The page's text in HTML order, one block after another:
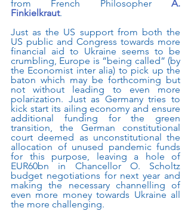
from French Philosopher
A.
Finkielkraut.
Just as the US support from both the
US public and Congress towards more
financial aid to Ukraine seems to be
crumbling, Europe is “being called” (by
the Economist inter alia) to pick up the
baton which may be forthcoming but
not without leading to even more
polarization. Just as Germany tries to
kick start its ailing economy and ensure
additional funding for the green
transition, the German constitutional
court deemed as unconstitutional the
allocation of unused pandemic funds
for this purpose, leaving a hole of
EUR60bn in Chancellor O. Scholtz
budget negotiations for next year and
making the necessary channelling of
even more money towards Ukraine all
the more challenging.